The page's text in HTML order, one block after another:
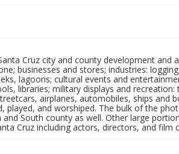
Cruz city and county development and
businesses and stores; industries:
lagoons; cultural events and
libraries; military displays and recreation:
airplanes, automobiles, ships and
played, and worshiped. The bulk of the
South county as well. Other large
Cruz including actors, directors, and film